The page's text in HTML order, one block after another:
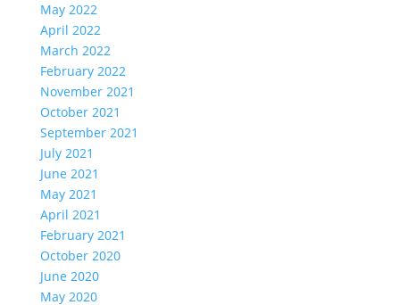
May 2022
April 2022
March 2022
February 2022
November 2021
October 2021
September 2021
July 2021
June 2021
May 2021
April 2021
February 2021
October 2020
June 2020
May 2020